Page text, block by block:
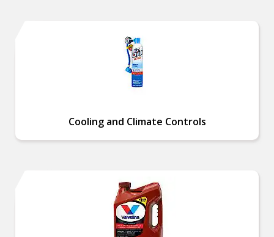
Cooling and Climate Controls